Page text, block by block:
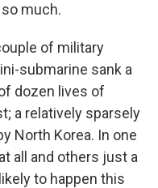
so much.
of military
submarine sank a
dozen lives of
a relatively sparsely
North Korea. In one
all and others just a
to happen this